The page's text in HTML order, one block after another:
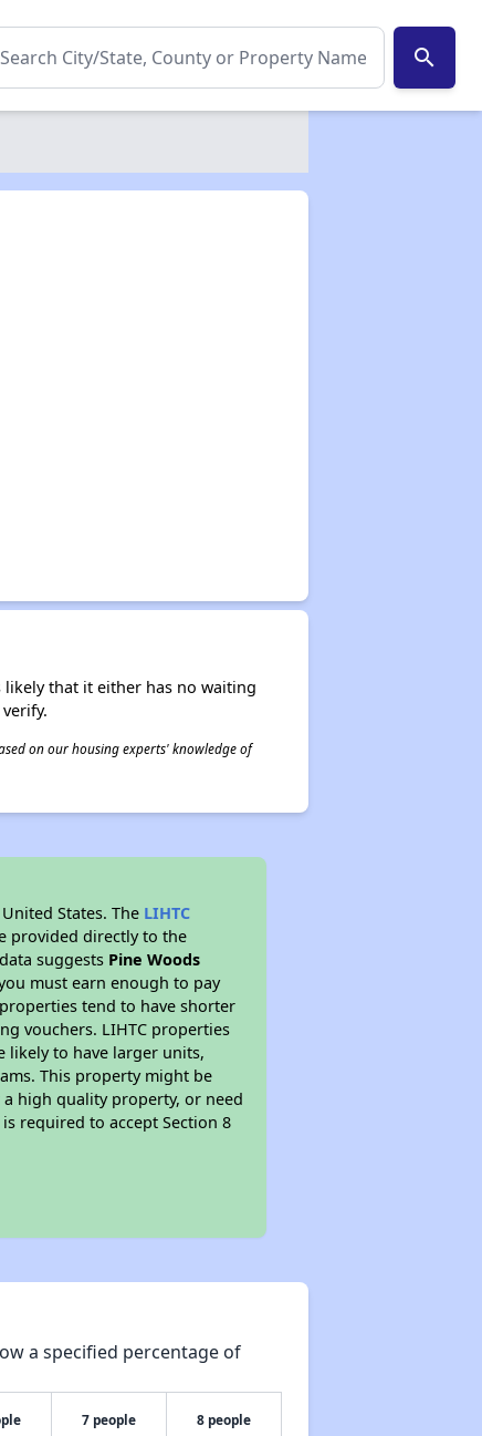
search
likely that it either has no waiting
on our housing experts' knowledge of
States. The LIHTC
provided directly to the
suggests Pine Woods
must earn enough to pay
tend to have shorter
vouchers. LIHTC properties
likely to have larger units,
This property might be
high quality property, or need
required to accept Section 8
a specified percentage of
7 people 8 people